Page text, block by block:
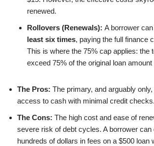
renewed.
Rollovers (Renewals): A borrower
least six times, paying the full finance
This is where the 75% cap applies: the
exceed 75% of the original loan
The Pros: The primary, and arguably
access to cash with minimal credit checks.
The Cons: The high cost and ease of
severe risk of debt cycles. A borrower
hundreds of dollars in fees on a $500 loan